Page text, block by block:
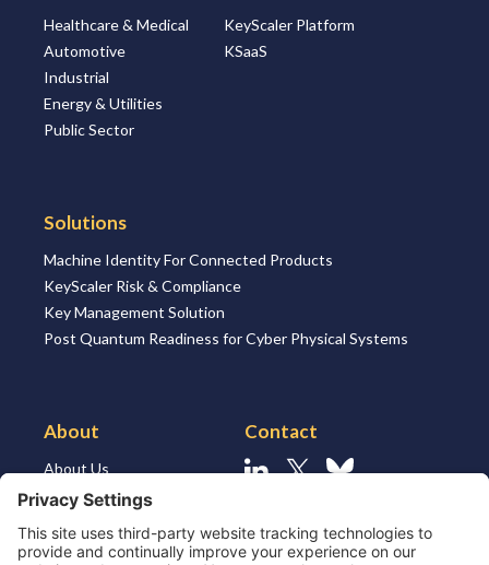
Healthcare & Medical
Automotive
Industrial
Energy & Utilities
Public Sector
KeyScaler Platform
KSaaS
Solutions
Machine Identity For Connected Products
KeyScaler Risk & Compliance
Key Management Solution
Post Quantum Readiness for Cyber Physical Systems
About
About Us
About the Market
Our Leaders
Contact